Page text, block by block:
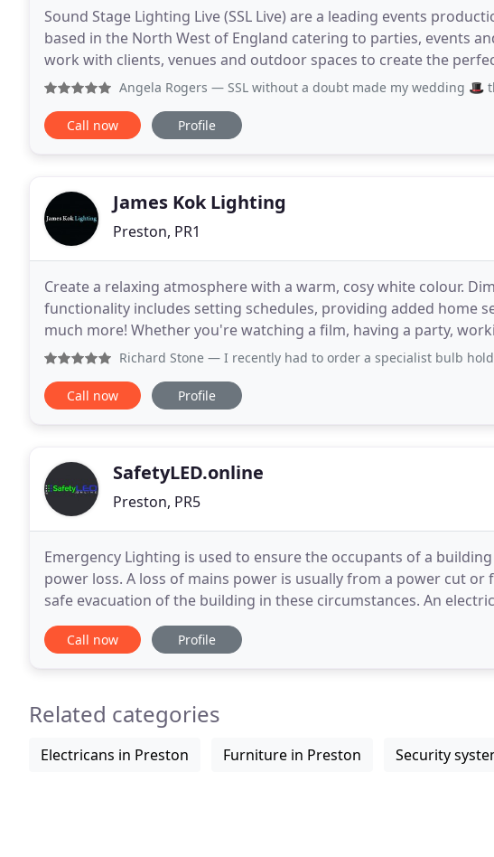
Sound Stage Lighting Live (SSL Live) are a leading events
based in the North West of England catering to parties, events and
work with clients, venues and outdoor spaces to create the
event or installation, whether it be a
Angela Rogers — SSL without a doubt made my wedding 🎩 they were an
Call now Profile
James Kok Lighting
Preston, PR1
Create a relaxing atmosphere with a warm, cosy white colour.
functionality includes setting schedules, providing added home
much more! Whether you're watching a film, having a party,
get to sleep - our smart bulbs put the power in your
Richard Stone — I recently had to order a specialist bulb holder and wire for a
Call now Profile
SafetyLED.online
Preston, PR5
Emergency Lighting is used to ensure the occupants of a
power loss. A loss of mains power is usually from a power cut
safe evacuation of the building in these circumstances. An
light at your workplace could be
Call now Profile
Related categories
Electricans in Preston Furniture in Preston Security